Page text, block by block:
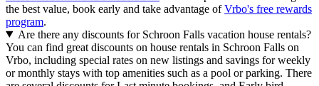
the best value, book early and take advantage ofVrbo's free rewards
program.
Are there any discounts for Schroon Falls vacation house rentals?
You can find great discounts on house rentals in Schroon Falls on
Vrbo, including special rates on new listings and savings for weekly
or monthly stays with top amenities such as a pool or parking. There